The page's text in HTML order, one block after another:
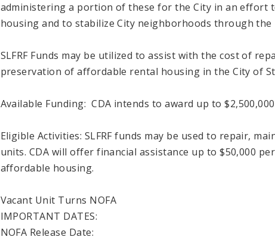
administering a portion of these for the City in an effort
housing and to stabilize City neighborhoods through
SLFRF Funds may be utilized to assist with the cost of
preservation of affordable rental housing in the City of
Available Funding: CDA intends to award up to
Eligible Activities: SLFRF funds may be used to repair,
units. CDA will offer financial assistance up to $50,000
affordable housing.
Vacant Unit Turns NOFA
IMPORTANT DATES:
NOFA Release Date: